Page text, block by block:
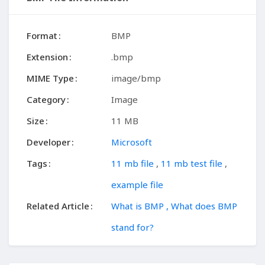
Format
BMP
Extension
.bmp
MIME Type
image/bmp
Category
Image
Size
11 MB
Developer
Microsoft
Tags
11 mb file , 11 mb test file ,
example file
Related Article
What is BMP , What does BMP
stand for?